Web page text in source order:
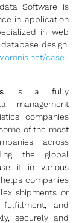
Software is
in application
in web
design.
case-
is a fully
management
companies
of the most
across
the global
it in various
companies
shipments or
fulfillment, and
securely and